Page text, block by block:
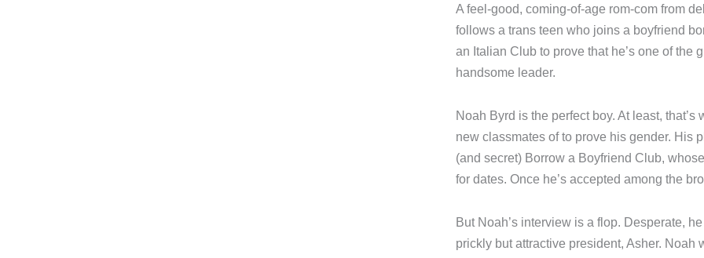
A feel-good, coming-of-age rom-com
that follows a trans teen who joins a
masquerading as an Italian Club to
especially to its frustratingly handsome
Noah Byrd is the perfect boy. At least,
his new classmates of to prove his
illustrious (and secret) Borrow a
themselves out for dates. Once he’s
But Noah’s interview is a flop.